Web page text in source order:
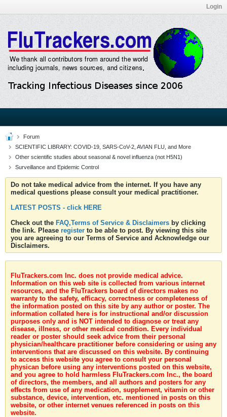
Login
Forum
SCIENTIFIC LIBRARY: COVID-19, SARS-CoV-2, AVIAN FLU, and More
Other scientific studies about seasonal & novel influenza (not H5N1)
Surveillance and Epidemic Control
Do not take medical advice from the internet. If you have any
medical questions please consult your medical practitioner.
LATEST POSTS - click HERE
Check out the FAQ,Terms of Service & Disclaimers by clicking
the link. Please register to be able to post. By viewing this site
you are agreeing to our Terms of Service and Acknowledge our
Disclaimers.
FluTrackers.com Inc. does not provide medical advice.
Information on this web site is collected from various internet
resources, and the FluTrackers board of directors makes no
warranty to the safety, efficacy, correctness or completeness of
the information posted on this site by any author or poster. The
information collated here is for instructional and/or discussion
purposes only and is NOT intended to diagnose or treat any
disease, illness, or other medical condition. Every individual
reader or poster should seek advice from their personal
physician/healthcare practitioner before considering or using any
interventions that are discussed on this website. By continuing
to access this website you agree to consult your personal
physican before using any interventions posted on this website,
and you agree to hold harmless FluTrackers.com Inc., the board
of directors, the members, and all authors and posters for any
effects from use of any medication, supplement, vitamin or other
substance, device, intervention, etc. mentioned in posts on this
website, or other internet venues referenced in posts on this
website.